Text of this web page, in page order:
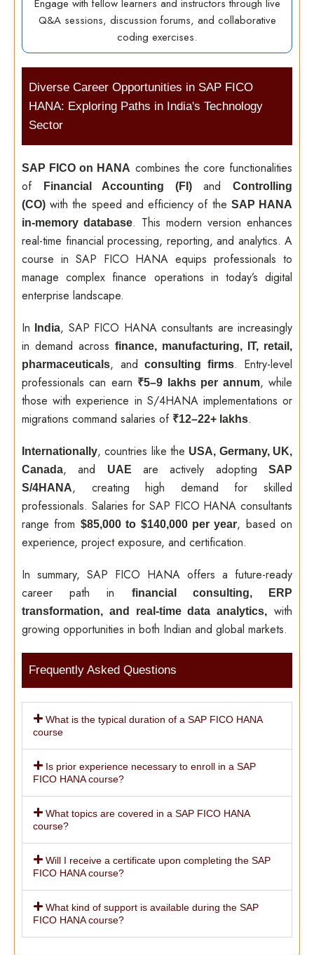
Engage with fellow learners and instructors through live
Q&A sessions, discussion forums, and collaborative
coding exercises.
Diverse Career Opportunities in SAP FICO
HANA: Exploring Paths in India's Technology
Sector
SAP FICO on HANA combines the core functionalities
of
Financial Accounting (FI)andControlling
(CO) with the speed and efficiency of the SAP HANA
in-memory database. This modern version enhances
real-time financial processing, reporting, and analytics. A
course in SAP FICO HANA equips professionals to
manage complex finance operations in today’s digital
enterprise landscape.
In
India, SAP FICO HANA consultants are increasingly
in demand across finance, manufacturing, IT, retail,
pharmaceuticals, and consulting firms. Entry-level
professionals can earn ₹5–9 lakhs per annum, while
those with experience in S/4HANA implementations or
migrations command salaries of ₹12–22+ lakhs.
Internationally, countries like the USA, Germany, UK,
Canada, and UAE are actively adoptingSAP
S/4HANA, creating high demand for skilled
professionals. Salaries for SAP FICO HANA consultants
range from $85,000 to $140,000 per year, based on
experience, project exposure, and certification.
In summary, SAP FICO HANA offers a future-ready
career path in
financial consulting, ERP
transformation, and real-time data analytics, with
growing opportunities in both Indian and global markets.
Frequently Asked Questions
What is the typical duration of a SAP FICO HANA
course
Is prior experience necessary to enroll in a SAP
FICO HANA course?
What topics are covered in a SAP FICO HANA
course?
Will I receive a certificate upon completing the SAP
FICO HANA course?
What kind of support is available during the SAP
FICO HANA course?